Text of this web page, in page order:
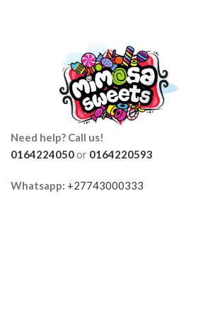
Need help? Call us!
0164224050or 0164220593
Whatsapp: +27743000333